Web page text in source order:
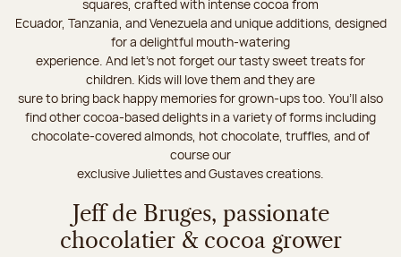
squares, crafted with intense cocoa from
Ecuador, Tanzania, and Venezuela and unique additions, designed
for a delightful mouth-watering
experience. And let's not forget our tasty sweet treats for
children. Kids will love them and they are
sure to bring back happy memories for grown-ups too. You’ll also
find other cocoa-based delights in a variety of forms including
chocolate-covered almonds, hot chocolate, truffles, and of
course our
exclusive Juliettes and Gustaves creations.
Jeff de Bruges, passionate
chocolatier & cocoa grower